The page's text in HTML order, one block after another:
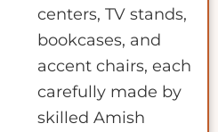
centers, TV stands,
bookcases, and
accent chairs, each
carefully made by
skilled Amish